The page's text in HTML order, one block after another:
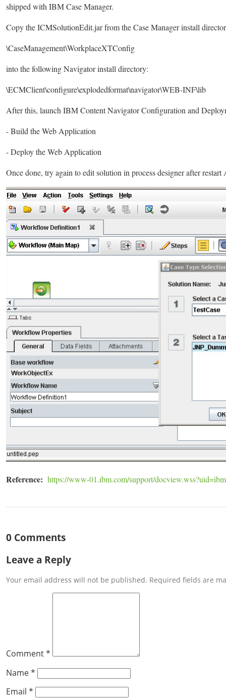
shipped with IBM Case Manager.
Copy the ICMSolutionEdit.jar from the Case Manager install
\CaseManagement\WorkplaceXTConfig
into the following Navigator install directory:
\ECMClient\configure\explodedformat\navigator\WEB-INF\lib
After this, launch IBM Content Navigator Configuration and
- Build the Web Application
- Deploy the Web Application
Once done, try again to edit solution in process designer after
Reference: https://www-01.ibm.com/support/
0 Comments
Leave a Reply
Your email address will not be published. Required fields are
Comment *
Name *
Email *